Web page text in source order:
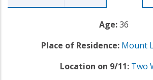
Age:36
Place of Residence: Mount
Location on 9/11: Two